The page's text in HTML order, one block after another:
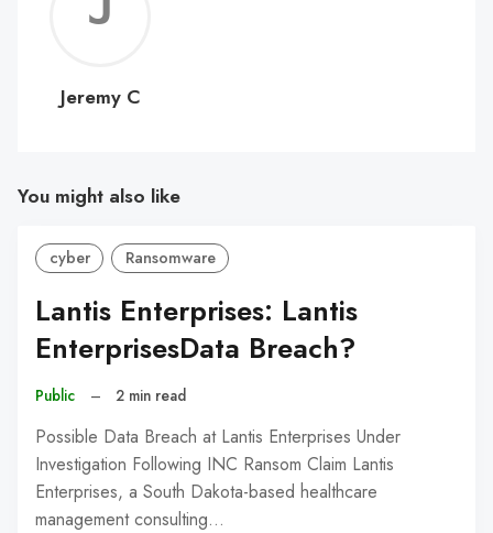
C
Jeremy C
You might also like
cyber Ransomware
Lantis Enterprises: Lantis
EnterprisesData Breach?
Public – 2 min read
Possible Data Breach at Lantis Enterprises Under
Investigation Following INC Ransom Claim Lantis
Enterprises, a South Dakota-based healthcare
management consulting…